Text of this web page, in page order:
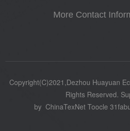
More Contact
Copyright(C)2021,Dezhou Huayuan
Rights Reserved.
by ChinaTexNet Toocle